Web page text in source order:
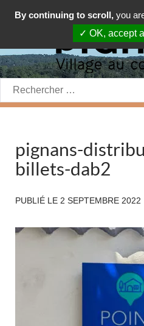
Rechercher:
pignans-
billets-dab2
PUBLIÉ LE 2 SEPTEMBRE 2022
By continuing to scroll, you
✓ OK, accept all